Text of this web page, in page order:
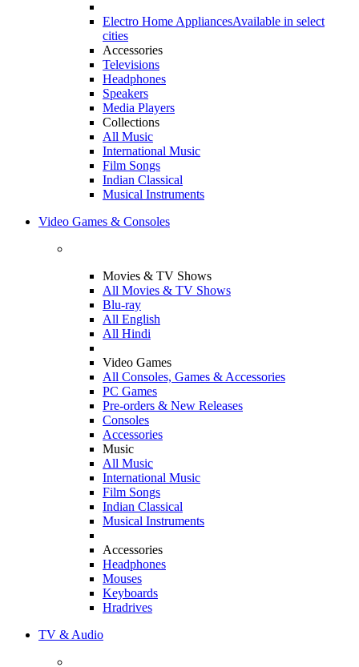
Electro Home AppliancesAvailable in select
cities
Accessories
Televisions
Headphones
Speakers
Media Players
Collections
All Music
International Music
Film Songs
Indian Classical
Musical Instruments
Video Games & Consoles
Movies & TV Shows
All Movies & TV Shows
Blu-ray
All English
All Hindi
Video Games
All Consoles, Games & Accessories
PC Games
Pre-orders & New Releases
Consoles
Accessories
Music
All Music
International Music
Film Songs
Indian Classical
Musical Instruments
Accessories
Headphones
Mouses
Keyboards
Hradrives
TV & Audio